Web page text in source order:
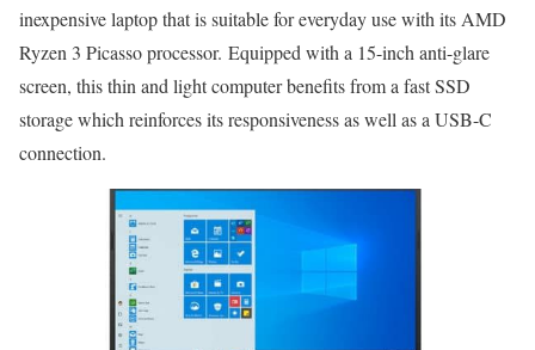
inexpensive laptop that is suitable for everyday use with its AMD
Ryzen 3 Picasso processor. Equipped with a 15-inch anti-glare
screen, this thin and light computer benefits from a fast SSD
storage which reinforces its responsiveness as well as a USB-C
connection.